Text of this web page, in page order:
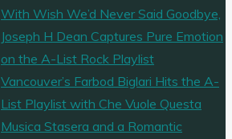
With Wish We’d Never Said Goodbye,
Joseph H Dean Captures Pure Emotion
on the A-List Rock Playlist
Vancouver’s Farbod Biglari Hits the A-
List Playlist with Che Vuole Questa
Musica Stasera and a Romantic